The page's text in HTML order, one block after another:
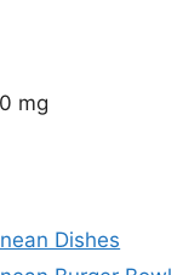
mg
Dishes